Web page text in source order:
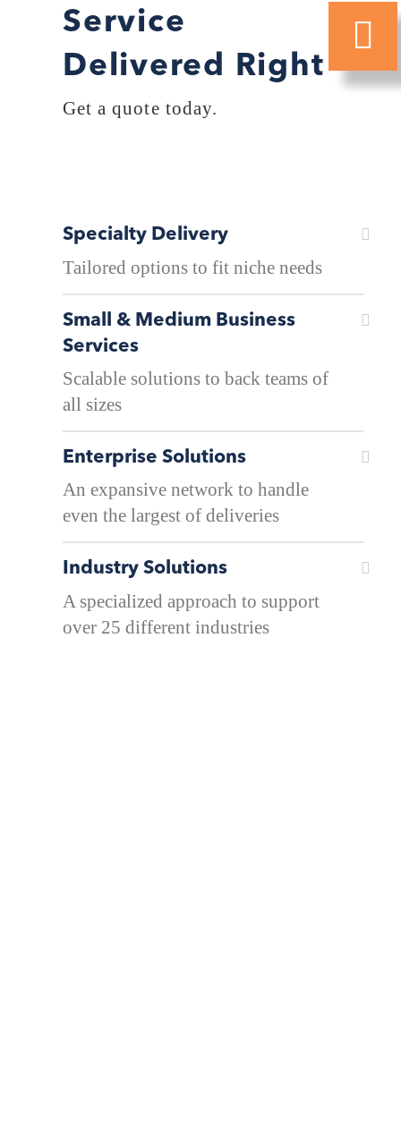
Service
Delivered Right
Get a quote today.
Specialty Delivery
Tailored options to fit niche needs
Small & Medium Business
Services
Scalable solutions to back teams of
all sizes
Enterprise Solutions
An expansive network to handle
even the largest of deliveries
Industry Solutions
A specialized approach to support
over 25 different industries